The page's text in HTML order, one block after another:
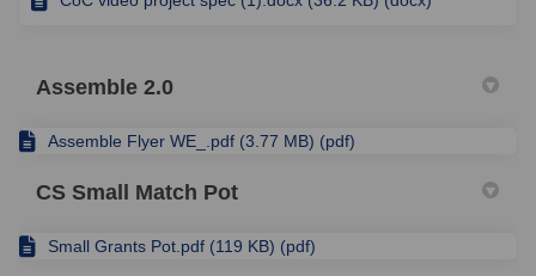
Assemble 2.0
Assemble Flyer WE_.pdf (3.77 MB) (pdf)
CS Small Match Pot
Small Grants Pot.pdf (119 KB) (pdf)